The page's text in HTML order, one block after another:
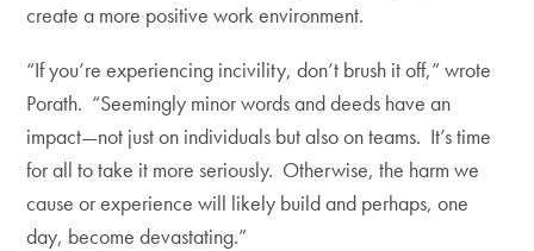
create a more positive work environment.
“If you’re experiencing incivility, don’t brush it off,” wrote
Porath. “Seemingly minor words and deeds have an
impact—not just on individuals but also on teams. It’s time
for all to take it more seriously. Otherwise, the harm we
cause or experience will likely build and perhaps, one
day, become devastating.”